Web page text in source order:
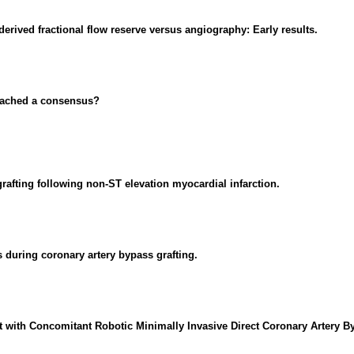
fractional flow reserve versus angiography: Early results.
a consensus?
following non-ST elevation myocardial infarction.
during coronary artery bypass grafting.
with Concomitant Robotic Minimally Invasive Direct Coronary Artery